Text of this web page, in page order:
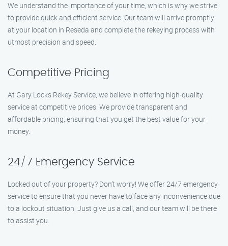
We understand the importance of your time, which is why we strive
to provide quick and efficient service. Our team will arrive promptly
at your location in Reseda and complete the rekeying process with
utmost precision and speed.
Competitive Pricing
At Gary Locks Rekey Service, we believe in offering high-quality
service at competitive prices. We provide transparent and
affordable pricing, ensuring that you get the best value for your
money.
24/7 Emergency Service
Locked out of your property? Don’t worry! We offer 24/7 emergency
service to ensure that you never have to face any inconvenience due
to a lockout situation. Just give us a call, and our team will be there
to assist you.